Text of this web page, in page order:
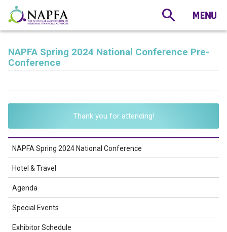
NAPFA Spring 2024 National Conference Pre-
Conference
Thank you for attending!
NAPFA Spring 2024 National Conference
Hotel & Travel
Agenda
Special Events
Exhibitor Schedule